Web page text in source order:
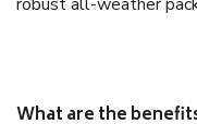
What are the